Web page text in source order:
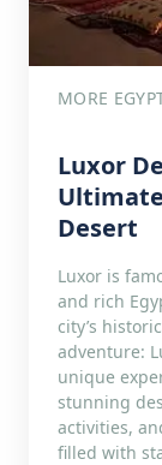
MORE
Luxor
Desert
Luxor is
and rich
city’s
adventure:
unique
stunning
activities,
filled with